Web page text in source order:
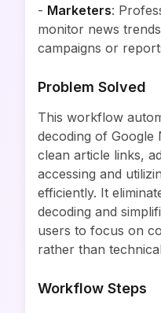
- Marketers:
monitor news
campaigns or
Problem Solved
This workflow
decoding of Google
clean article links,
accessing and
efficiently. It
decoding and
users to focus on
rather than
Workflow Steps